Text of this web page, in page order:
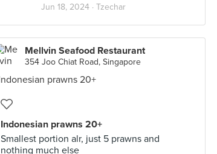
Jun 18, 2024 · Tzechar
Mellvin Seafood Restaurant
354 Joo Chiat Road, Singapore
Indonesian prawns 20+
Smallest portion alr, just 5 prawns and
nothing much else